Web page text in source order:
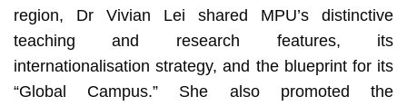
region, Dr Vivian Lei shared MPU’s distinctive
teaching and research features, its
internationalisation strategy, and the blueprint for its
“Global Campus.” She also promoted the